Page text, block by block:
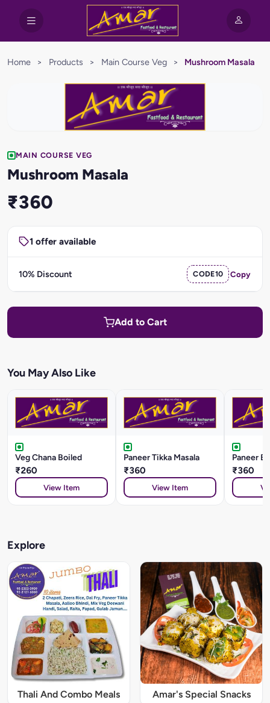
Home > Products > Main Course Veg > Mushroom Masala
MAIN COURSE VEG
Mushroom Masala
₹360
1 offer available
10% Discount CODE10 Copy
Add to Cart
You May Also Like
Veg Chana Boiled
₹260
View Item
Paneer Tikka Masala
₹360
View Item
Paneer
₹360
Explore
Thali And Combo Meals Amar's Special Snacks